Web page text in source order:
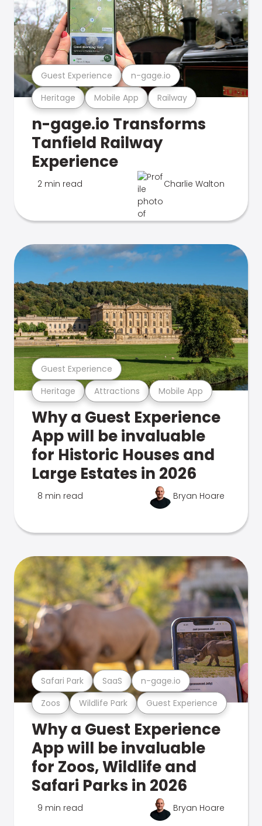
Heritage Mobile App Railway
Guest Experience n-gage.io
n-gage.io Transforms
Tanfield Railway
Experience
2 min read Charlie Walton
Heritage Attractions Mobile App
Guest Experience
Why a Guest Experience
App will be invaluable
for Historic Houses and
Large Estates in 2026
8 min read Bryan Hoare
Zoos Wildlife Park Guest Experience
Safari Park SaaS n-gage.io
Why a Guest Experience
App will be invaluable
for Zoos, Wildlife and
Safari Parks in 2026
9 min read Bryan Hoare